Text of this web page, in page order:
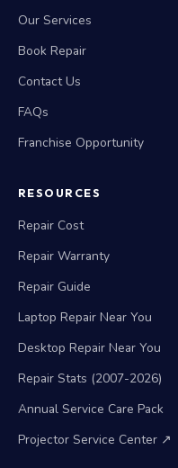
Our Services
Book Repair
Contact Us
FAQs
Franchise Opportunity
RESOURCES
Repair Cost
Repair Warranty
Repair Guide
Laptop Repair Near You
Desktop Repair Near You
Repair Stats (2007-2026)
Annual Service Care Pack
Projector Service Center ↗